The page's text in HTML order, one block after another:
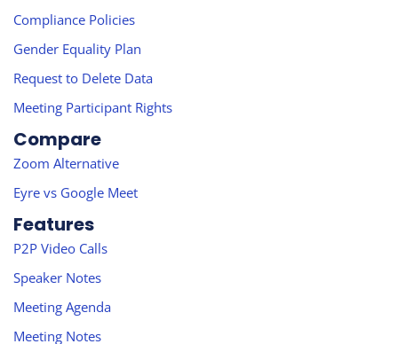
Compliance Policies
Gender Equality Plan
Request to Delete Data
Meeting Participant Rights
Compare
Zoom Alternative
Eyre vs Google Meet
Features
P2P Video Calls
Speaker Notes
Meeting Agenda
Meeting Notes